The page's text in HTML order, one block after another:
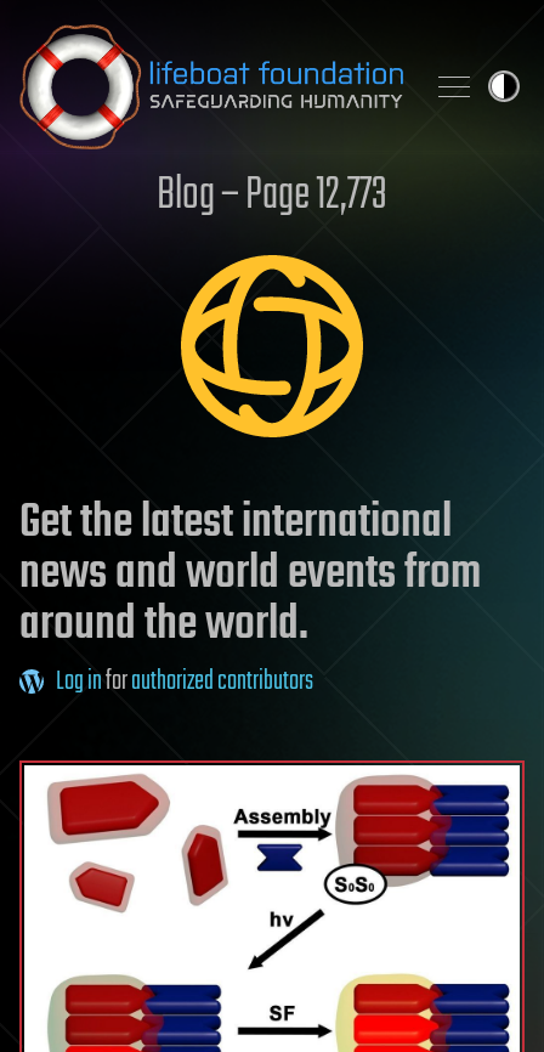
Skip to content
Blog – Page 12,773
Get the latest international
news and world events from
around the world.
Log inforauthorized contributors